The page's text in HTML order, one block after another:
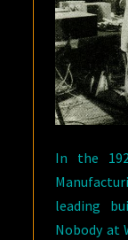
In the
leading
Nobody at